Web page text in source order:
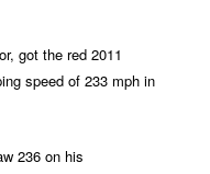
got the red 2011
speed of 233 mph in
236 on his